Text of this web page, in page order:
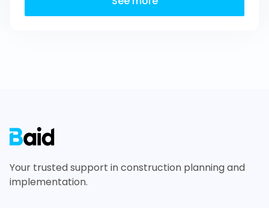
Your trusted support in construction planning and
implementation.